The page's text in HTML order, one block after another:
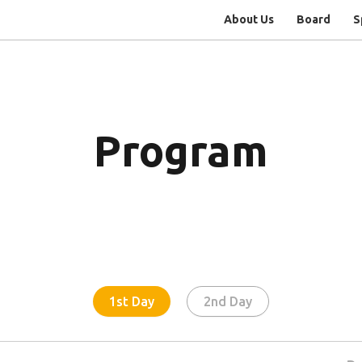
About Us Board
Program
1st Day 2nd Day